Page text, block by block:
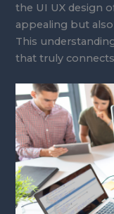
the UI UX design
appealing but
This
that truly